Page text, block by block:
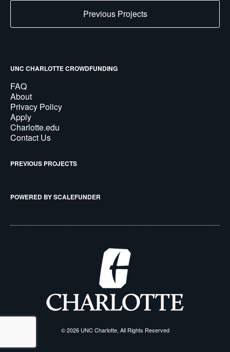
Previous Projects
UNC CHARLOTTE CROWDFUNDING
FAQ
About
Privacy Policy
Apply
Charlotte.edu
Contact Us
PREVIOUS PROJECTS
POWERED BY SCALEFUNDER
© 2026 UNC Charlotte, All Rights Reserved